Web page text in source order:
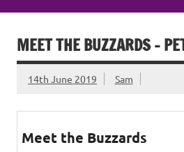
MEET THE BUZZARDS –
14th June 2019 Sam
Meet the Buzzards